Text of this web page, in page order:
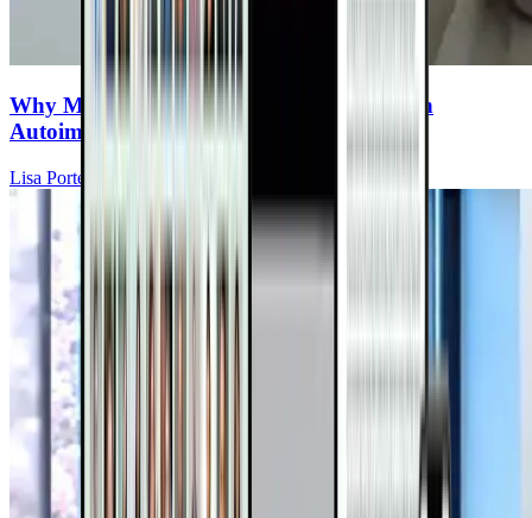
Why Mitochondria Are the Missing Piece in
Autoimmune Recovery
Lisa Portera, DC, IFMCP